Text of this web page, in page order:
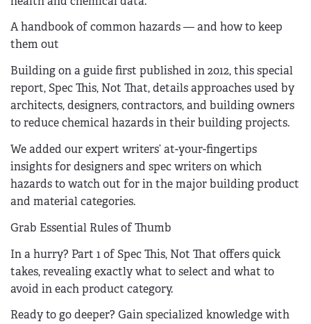
A handbook of common hazards — and how to keep
them out
Building on a guide first published in 2012, this special
report, Spec This, Not That, details approaches used by
architects, designers, contractors, and building owners
to reduce chemical hazards in their building projects.
We added our expert writers’ at-your-fingertips
insights for designers and spec writers on which
hazards to watch out for in the major building product
and material categories.
Grab Essential Rules of Thumb
In a hurry? Part 1 of Spec This, Not That offers quick
takes, revealing exactly what to select and what to
avoid in each product category.
Ready to go deeper? Gain specialized knowledge with